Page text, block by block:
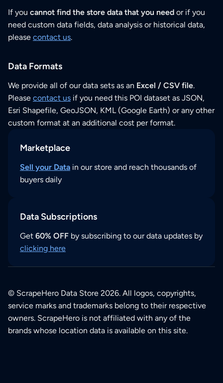
If you cannot find the store data that you need or if you
need custom data fields, data analysis or historical data,
please contact us.
Data Formats
We provide all of our data sets as an Excel / CSV file.
Please contact us if you need this POI dataset as JSON,
Esri Shapefile, GeoJSON, KML (Google Earth) or any other
custom format at an additional cost per format.
Marketplace
Sell your Data in our store and reach thousands of
buyers daily
Data Subscriptions
Get 60% OFF by subscribing to our data updates by
clicking here
© ScrapeHero Data Store 2026. All logos, copyrights,
service marks and trademarks belong to their respective
owners. ScrapeHero is not affiliated with any of the
brands whose location data is available on this site.